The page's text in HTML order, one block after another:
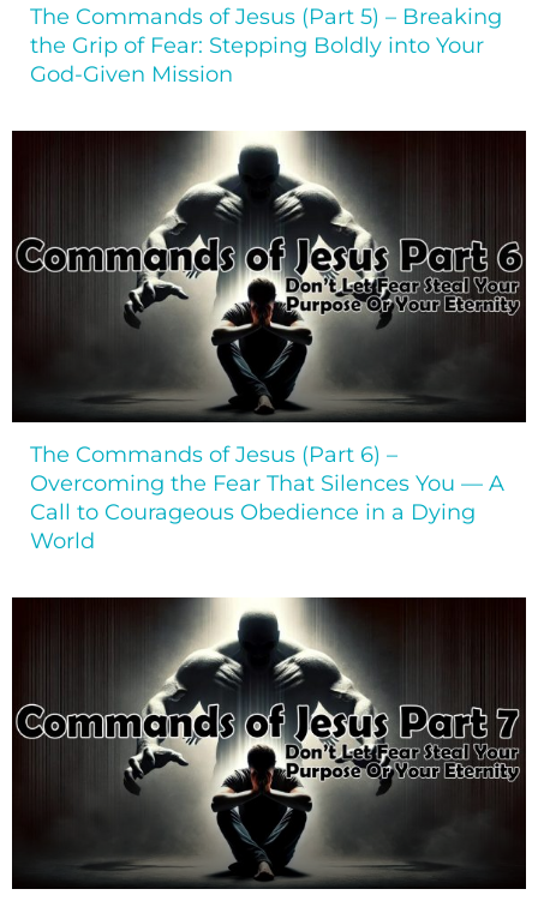
The Commands of Jesus (Part 5) – Breaking
the Grip of Fear: Stepping Boldly into Your
God-Given Mission
The Commands of Jesus (Part 6) –
Overcoming the Fear That Silences You — A
Call to Courageous Obedience in a Dying
World